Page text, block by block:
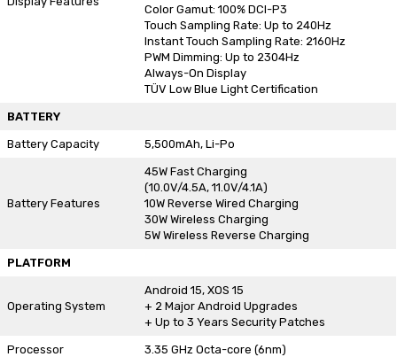
Color Gamut: 100% DCI-P3
Touch Sampling Rate: Up to 240Hz
Instant Touch Sampling Rate: 2160Hz
PWM Dimming: Up to 2304Hz
Always-On Display
TÜV Low Blue Light Certification
BATTERY
Battery Capacity 5,500mAh, Li-Po
Battery Features
45W Fast Charging
(10.0V/4.5A, 11.0V/4.1A)
10W Reverse Wired Charging
30W Wireless Charging
5W Wireless Reverse Charging
PLATFORM
Operating System
Android 15, XOS 15
+ 2 Major Android Upgrades
+ Up to 3 Years Security Patches
Processor 3.35 GHz Octa-core (6nm)